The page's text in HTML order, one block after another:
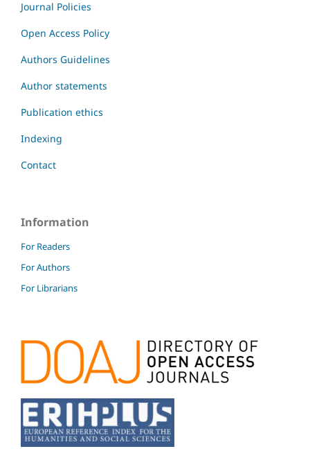
Journal Policies
Open Access Policy
Authors Guidelines
Author statements
Publication ethics
Indexing
Contact
Information
For Readers
For Authors
For Librarians